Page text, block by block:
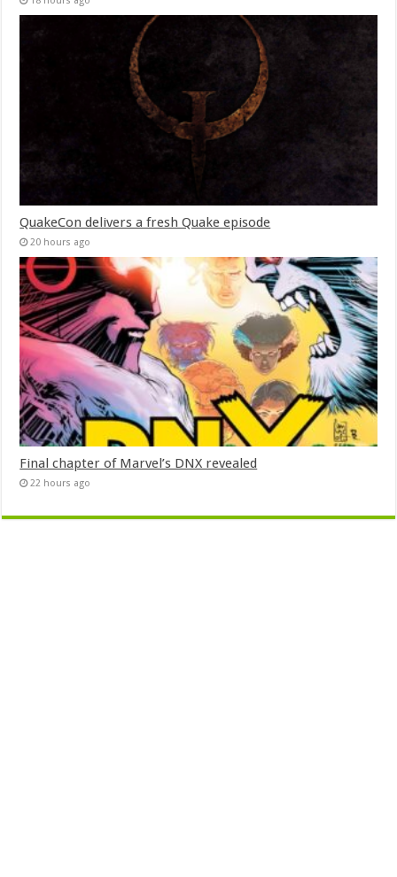
QuakeCon delivers a fresh Quake episode
20 hours ago
Final chapter of Marvel’s DNX revealed
22 hours ago